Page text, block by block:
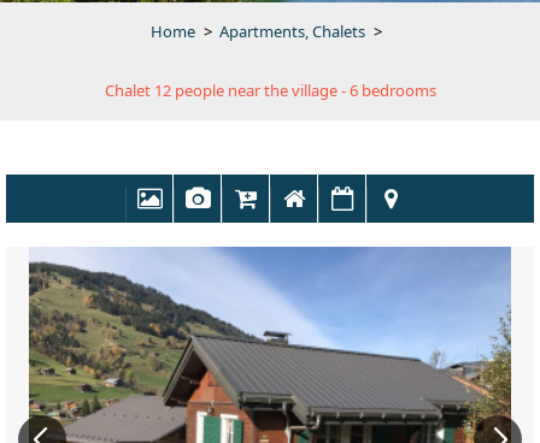
Home > Apartments, Chalets >
Chalet 12 people near the village - 6 bedrooms